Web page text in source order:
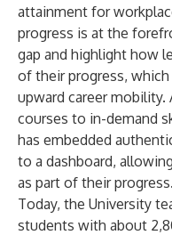
attainment for
progress is at the
gap and highlight how
of their progress,
upward career mobility.
courses to in-demand
has embedded
to a dashboard,
as part of their progress.
Today, the University
students with about